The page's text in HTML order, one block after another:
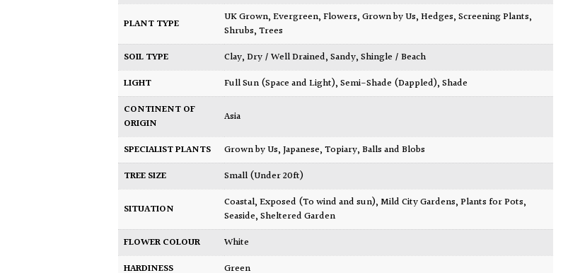
PLANT TYPE UK Grown,Evergreen,Flowers,Grown by Us,Hedges,Screening Plants,
Shrubs,Trees
SOIL TYPE
Clay,Dry / Well Drained,Sandy,Shingle / Beach
LIGHT
Full Sun (Space and Light),Semi-Shade (Dappled),Shade
CONTINENT OF
ORIGIN
Asia
SPECIALIST PLANTS Grown by Us,Japanese,Topiary, Balls and Blobs
TREE SIZE
Small (Under 20ft)
SITUATION Coastal,Exposed (To wind and sun),Mild City Gardens,Plants for Pots,
Seaside,Sheltered Garden
FLOWER COLOUR
White
HARDINESS
Green